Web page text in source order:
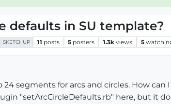
defaults in SU template?
SKETCHUP 11 posts 5 posters 1.3k views 5
24 segments for arcs and circles. How can
"setArcCircleDefaults.rb" here, but it